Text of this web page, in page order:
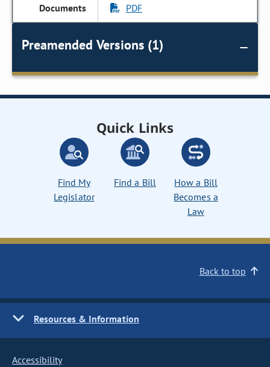
PDF
Preamended Versions (1)
Quick Links
Find My
Legislator
Find a Bill
How a Bill
Becomes a
Law
Back to top
Resources & Information
Accessibility